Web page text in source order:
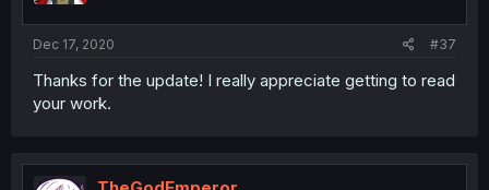
Dec 17, 2020 #37
Thanks for the update! I really appreciate getting to read
your work.